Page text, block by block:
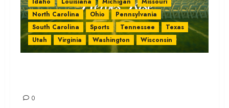
North Carolina
Ohio
Pennsylvania
South Carolina
Sports Tennessee
Texas
Utah
Virginia Washington Wisconsin
0